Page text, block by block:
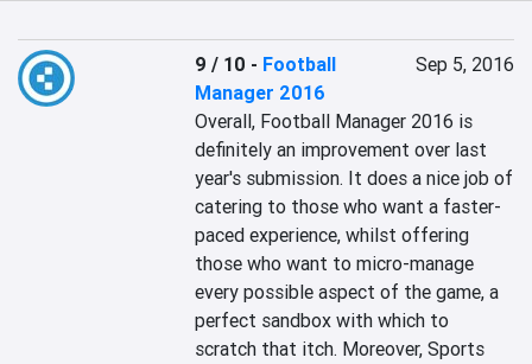
9 / 10 - Football
Manager 2016
Sep 5, 2016
Overall, Football Manager 2016 is
definitely an improvement over last
year's submission. It does a nice job of
catering to those who want a faster-
paced experience, whilst offering
those who want to micro-manage
every possible aspect of the game, a
perfect sandbox with which to
scratch that itch. Moreover, Sports